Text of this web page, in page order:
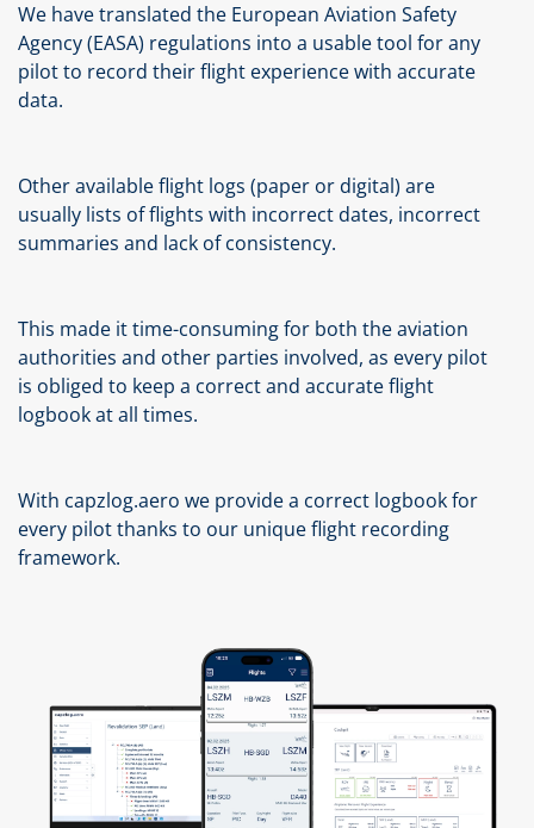
We have translated the European Aviation Safety
Agency (EASA) regulations into a usable tool for any
pilot to record their flight experience with accurate
data.
Other available flight logs (paper or digital) are
usually lists of flights with incorrect dates, incorrect
summaries and lack of consistency.
This made it time-consuming for both the aviation
authorities and other parties involved, as every pilot
is obliged to keep a correct and accurate flight
logbook at all times.
With capzlog.aero we provide a correct logbook for
every pilot thanks to our unique flight recording
framework.